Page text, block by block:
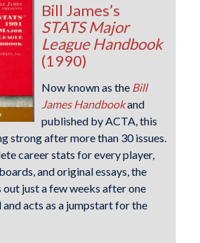
Bill James’s
STATS Major
League Handbook
(1990)
Now known as the Bill
James Handbookand
published by ACTA, this
strong after more than 30 issues.
career stats for every player,
and original essays, the
just a few weeks after one
and acts as a jumpstart for the